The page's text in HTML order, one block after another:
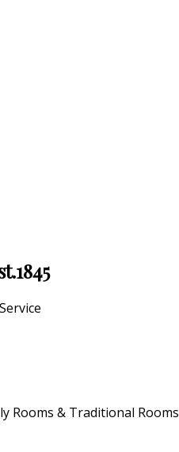
Rooms & Traditional Rooms